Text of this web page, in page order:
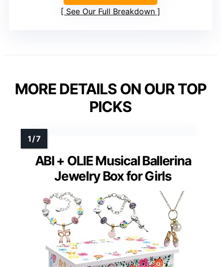
See Our Full Breakdown
MORE DETAILS ON OUR TOP
PICKS
ABI + OLIE Musical Ballerina
Jewelry Box for Girls